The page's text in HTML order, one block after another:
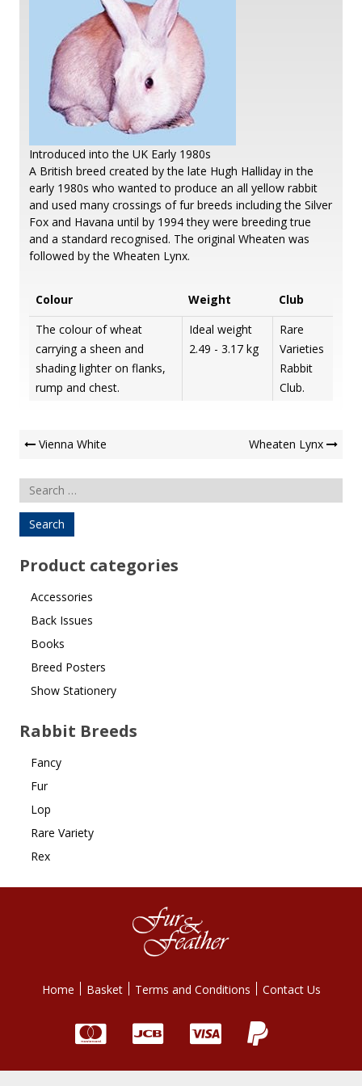
Introduced into the UK Early 1980s
A British breed created by the late Hugh Halliday in the
early 1980s who wanted to produce an all yellow rabbit
and used many crossings of fur breeds including the Silver
Fox and Havana until by 1994 they were breeding true
and a standard recognised. The original Wheaten was
followed by the Wheaten Lynx.
Colour Weight
Club
The colour of wheat
carrying a sheen and
shading lighter on flanks,
rump and chest.
Ideal weight
2.49 - 3.17 kg
Rare
Varieties
Rabbit
Club.
Post
Wheaten Lynx
Vienna White
Search
for:
Product categories
Accessories
Back Issues
Books
Breed Posters
Show Stationery
Rabbit Breeds
Fancy
Fur
Lop
Rare Variety
Rex
Home Basket Terms and Conditions Contact Us